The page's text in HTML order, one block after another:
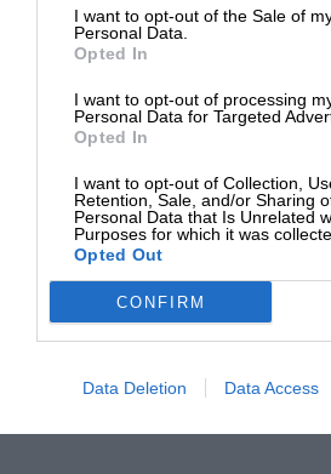
I want to opt-out of the Sale of
Personal Data.
Opted In
I want to opt-out of processing
Personal Data for Targeted
Opted In
I want to opt-out of Collection,
Retention, Sale, and/or Sharing
Personal Data that Is Unrelated
Purposes for which it was
Opted Out
CONFIRM
Data Deletion Data Access